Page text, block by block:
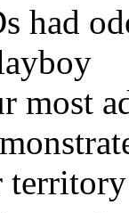
had
most